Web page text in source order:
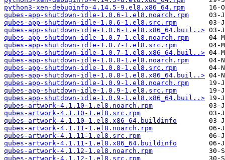
python3-xen-debuginfo-4.14.5-9.el8.x86_64.rpm
qubes-app-shutdown-idle-1.0.6-1.el8.noarch.rpm
qubes-app-shutdown-idle-1.0.6-1.el8.src.rpm
qubes-app-shutdown-idle-1.0.6-1.el8.x86_64.buil..>
qubes-app-shutdown-idle-1.0.7-1.el8.noarch.rpm
qubes-app-shutdown-idle-1.0.7-1.el8.src.rpm
qubes-app-shutdown-idle-1.0.7-1.el8.x86_64.buil..>
qubes-app-shutdown-idle-1.0.8-1.el8.noarch.rpm
qubes-app-shutdown-idle-1.0.8-1.el8.src.rpm
qubes-app-shutdown-idle-1.0.8-1.el8.x86_64.buil..>
qubes-app-shutdown-idle-1.0.9-1.el8.noarch.rpm
qubes-app-shutdown-idle-1.0.9-1.el8.src.rpm
qubes-app-shutdown-idle-1.0.9-1.el8.x86_64.buil..>
qubes-artwork-4.1.10-1.el8.noarch.rpm
qubes-artwork-4.1.10-1.el8.src.rpm
qubes-artwork-4.1.10-1.el8.x86_64.buildinfo
qubes-artwork-4.1.11-1.el8.noarch.rpm
qubes-artwork-4.1.11-1.el8.src.rpm
qubes-artwork-4.1.11-1.el8.x86_64.buildinfo
qubes-artwork-4.1.12-1.el8.noarch.rpm
qubes-artwork-4.1.12-1.el8.src.rpm